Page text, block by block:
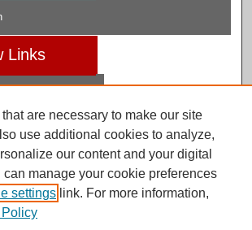
Links
are necessary to make our site
use additional cookies to analyze,
our content and your digital
manage your cookie preferences
settings link. For more information,